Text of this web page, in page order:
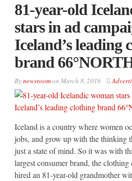
81-year-old
stars in ad
Iceland’s leading
brand
Bynewsroomon March 8, 2016
Iceland is a country where women
jobs, and grow up with the thinking
just a state of mind. So it was with
largest consumer brand, the
hired an 81-year-old grandmother